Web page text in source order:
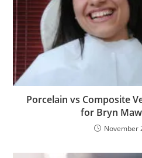
Porcelain vs Composite
for Bryn
November